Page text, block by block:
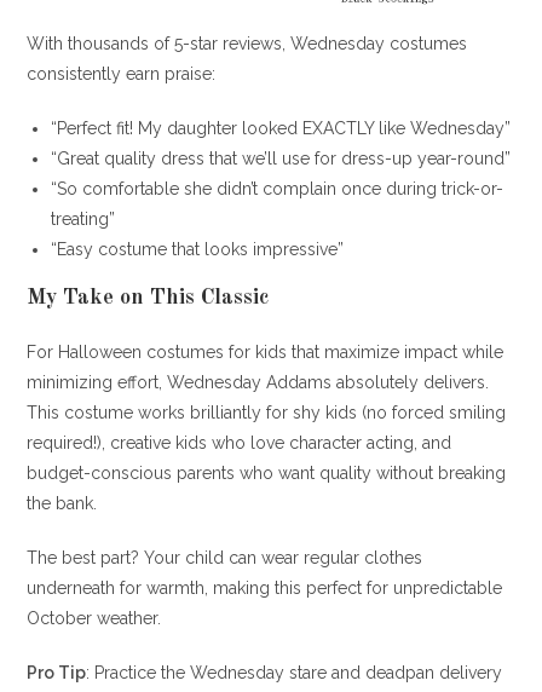
With thousands of 5-star reviews, Wednesday costumes
consistently earn praise:
“Perfect fit! My daughter looked EXACTLY like Wednesday”
“Great quality dress that we’ll use for dress-up year-round”
“So comfortable she didn’t complain once during trick-or-
treating”
“Easy costume that looks impressive”
My Take on This Classic
For Halloween costumes for kids that maximize impact while
minimizing effort, Wednesday Addams absolutely delivers.
This costume works brilliantly for shy kids (no forced smiling
required!), creative kids who love character acting, and
budget-conscious parents who want quality without breaking
the bank.
The best part? Your child can wear regular clothes
underneath for warmth, making this perfect for unpredictable
October weather.
Pro Tip: Practice the Wednesday stare and deadpan delivery